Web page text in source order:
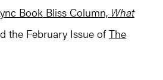
Book Bliss Column, What
the February Issue ofThe